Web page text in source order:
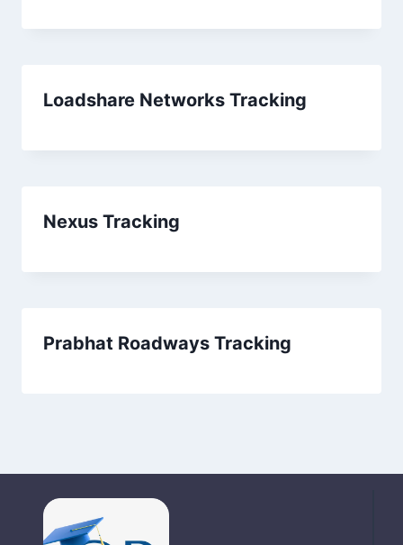
Loadshare Networks Tracking
Nexus Tracking
Prabhat Roadways Tracking